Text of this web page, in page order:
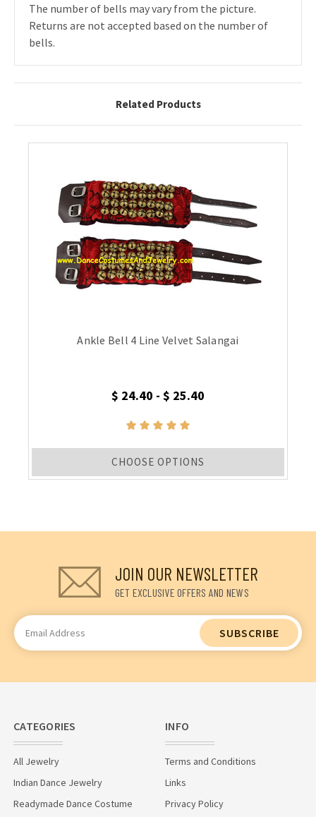
The number of bells may vary from the picture.
Returns are not accepted based on the number of
bells.
Related Products
Ankle Bell 4 Line Velvet Salangai
$ 24.40 - $ 25.40
CHOOSE OPTIONS
JOIN OUR NEWSLETTER
GET EXCLUSIVE OFFERS AND NEWS
Email
Address
CATEGORIES
All Jewelry
Indian Dance Jewelry
Readymade Dance Costume
INFO
Terms and Conditions
Links
Privacy Policy